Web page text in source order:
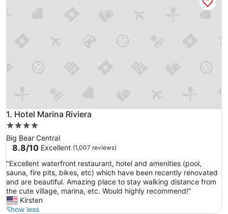
1. Hotel Marina Riviera
Hotel Marina Riviera
4.0
star
property
Big Bear Central
8.8
of
10,
Excellent,
(1,007
reviews)
8.8/10 Excellent (1,007 reviews)
"
E
x
c
e
l
"Excellent waterfront restaurant, hotel and amenities (pool,
sauna, fire pits, bikes, etc) which have been recently renovated
and are beautiful. Amazing place to stay walking distance from
the cute village, marina, etc. Would highly recommend!"
Kirsten
Show less